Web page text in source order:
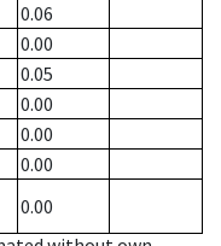
0.06
0.00
0.05
0.00
0.00
0.00
0.00